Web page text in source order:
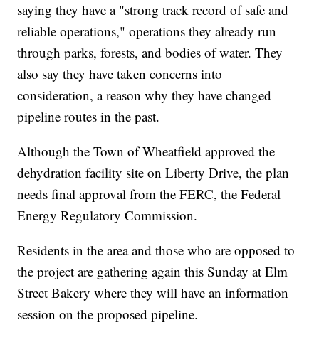
saying they have a "strong track record of safe and
reliable operations," operations they already run
through parks, forests, and bodies of water. They
also say they have taken concerns into
consideration, a reason why they have changed
pipeline routes in the past.
Although the Town of Wheatfield approved the
dehydration facility site on Liberty Drive, the plan
needs final approval from the FERC, the Federal
Energy Regulatory Commission.
Residents in the area and those who are opposed to
the project are gathering again this Sunday at Elm
Street Bakery where they will have an information
session on the proposed pipeline.